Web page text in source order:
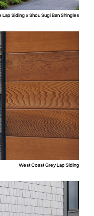
Siding x Shou Sugi Ban Shingles
West Coast Grey Lap Siding